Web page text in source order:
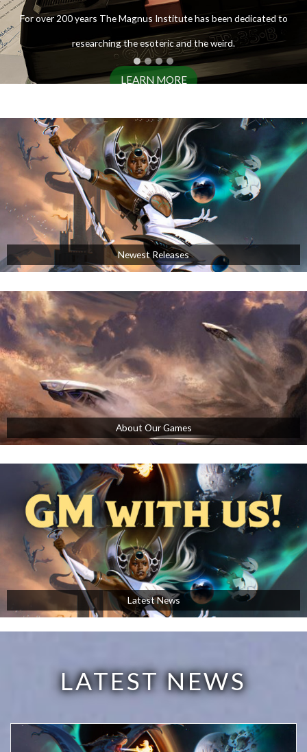
For over 200 years The Magnus Institute has been dedicated to
researching the esoteric and the weird.
LEARN MORE
Newest Releases
About Our Games
Latest News
LATEST NEWS